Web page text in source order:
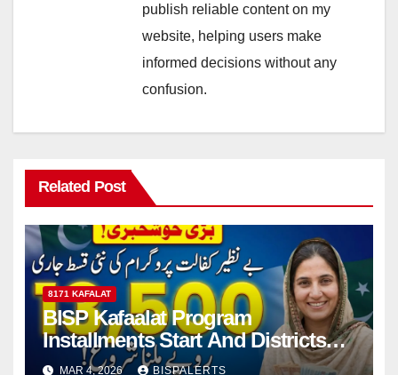
publish reliable content on my
website, helping users make
informed decisions without any
confusion.
Related Post
8171 KAFALAT
BISP Kafaalat Program
Installments Start And Districts
List Announced
MAR 4, 2026 BISPALERTS